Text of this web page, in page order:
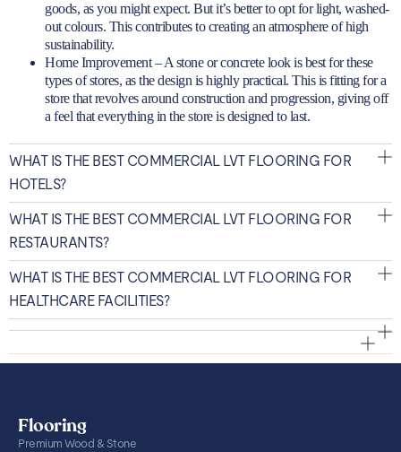
goods, as you might expect. But it’s better to opt for light, washed-
out colours. This contributes to creating an atmosphere of high
sustainability.
Home Improvement – A stone or concrete look is best for these
types of stores, as the design is highly practical. This is fitting for a
store that revolves around construction and progression, giving off
a feel that everything in the store is designed to last.
WHAT IS THE BEST COMMERCIAL LVT FLOORING FOR
HOTELS?
WHAT IS THE BEST COMMERCIAL LVT FLOORING FOR
RESTAURANTS?
WHAT IS THE BEST COMMERCIAL LVT FLOORING FOR
HEALTHCARE FACILITIES?
Flooring
Premium Wood & Stone